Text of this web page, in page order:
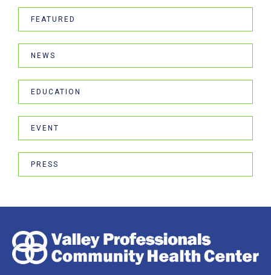
FEATURED
NEWS
EDUCATION
EVENT
PRESS